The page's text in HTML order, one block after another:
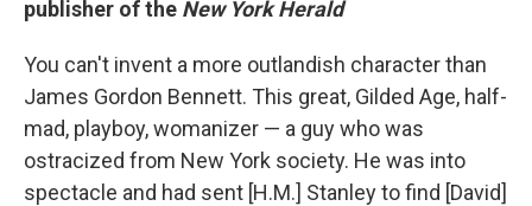
publisher of the New York Herald
You can't invent a more outlandish character than
James Gordon Bennett. This great, Gilded Age, half-
mad, playboy, womanizer — a guy who was
ostracized from New York society. He was into
spectacle and had sent [H.M.] Stanley to find [David]